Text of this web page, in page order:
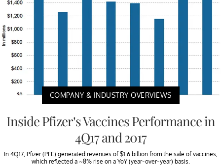
COMPANY & INDUSTRY OVERVIEWS
Inside Pfizer’s Vaccines Performance in
4Q17 and 2017
In 4Q17, Pfizer (PFE) generated revenues of $1.6 billion from the sale of vaccines,
which reflected a ~8% rise on a YoY (year-over-year) basis.